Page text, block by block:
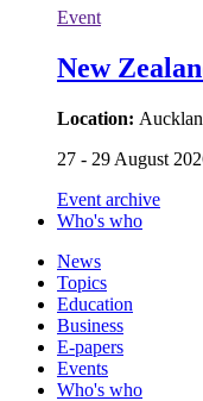
Event
New
Location:
27 - 29 August
Event archive
Who's who
News
Topics
Education
Business
E-papers
Events
Who's who